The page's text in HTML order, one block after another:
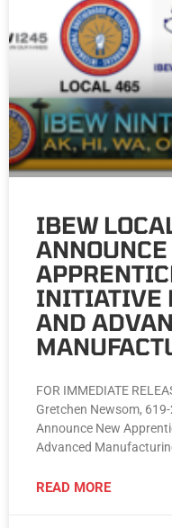
IBEW
INITIATIVE
AND
FOR IMMEDIATE
Gretchen Newsom,
Announce New
Advanced
READ MORE